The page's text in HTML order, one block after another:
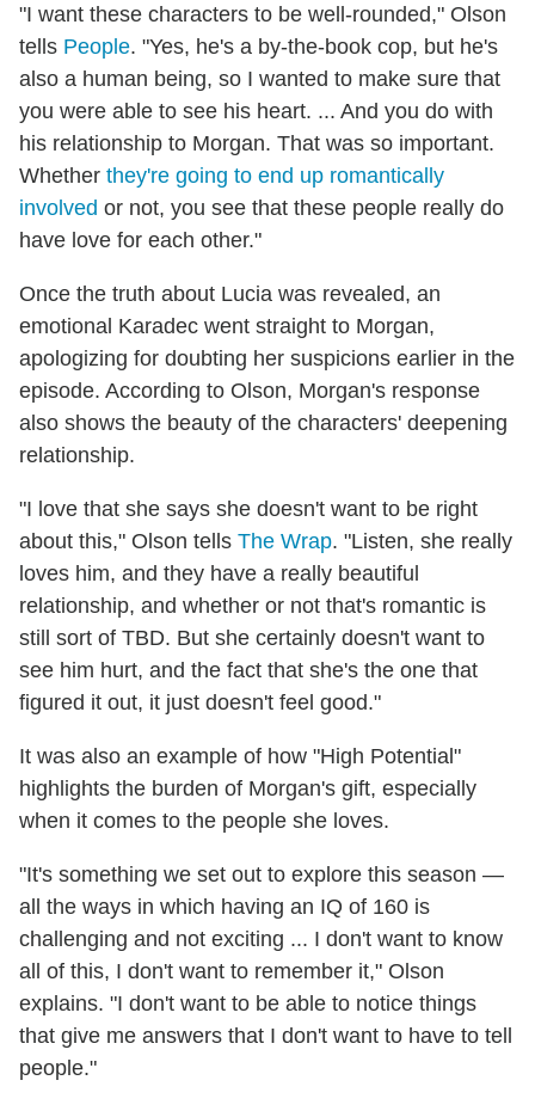
"I want these characters to be well-rounded," Olson
tells People. "Yes, he's a by-the-book cop, but he's
also a human being, so I wanted to make sure that
you were able to see his heart. ... And you do with
his relationship to Morgan. That was so important.
Whether they're going to end up romantically
involved or not, you see that these people really do
have love for each other."
Once the truth about Lucia was revealed, an
emotional Karadec went straight to Morgan,
apologizing for doubting her suspicions earlier in the
episode. According to Olson, Morgan's response
also shows the beauty of the characters' deepening
relationship.
"I love that she says she doesn't want to be right
about this," Olson tells The Wrap. "Listen, she really
loves him, and they have a really beautiful
relationship, and whether or not that's romantic is
still sort of TBD. But she certainly doesn't want to
see him hurt, and the fact that she's the one that
figured it out, it just doesn't feel good."
It was also an example of how "High Potential"
highlights the burden of Morgan's gift, especially
when it comes to the people she loves.
"It's something we set out to explore this season —
all the ways in which having an IQ of 160 is
challenging and not exciting ... I don't want to know
all of this, I don't want to remember it," Olson
explains. "I don't want to be able to notice things
that give me answers that I don't want to have to tell
people."